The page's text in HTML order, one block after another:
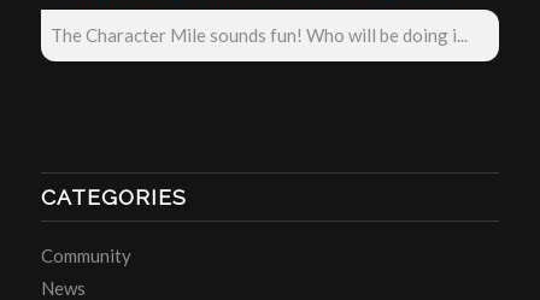
The Character Mile sounds fun! Who will be doing i...
CATEGORIES
Community
News